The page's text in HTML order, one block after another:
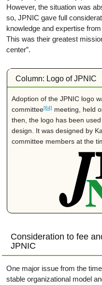
However, the situation was absolutely different in
so, JPNIC gave full consideration to the active dispatch of
knowledge and expertise from network construction pioneers.
This was their greatest mission as the “network information
center”.
Column: Logo of JPNIC
Adoption of the JPNIC logo
committee[64]
then, the logo has been used without change to the basic
design. It was designed by Kazue Kamiyama, one of the
committee members at the
Consideration to fee
JPNIC
One major issue from the time of
stable organizational model and a financial base to